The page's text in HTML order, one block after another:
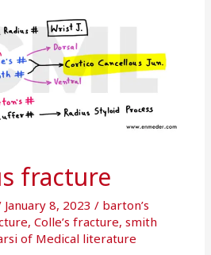
fracture
January 8, 2023/ barton’s
,Colle’s fracture,smith
of Medical literature